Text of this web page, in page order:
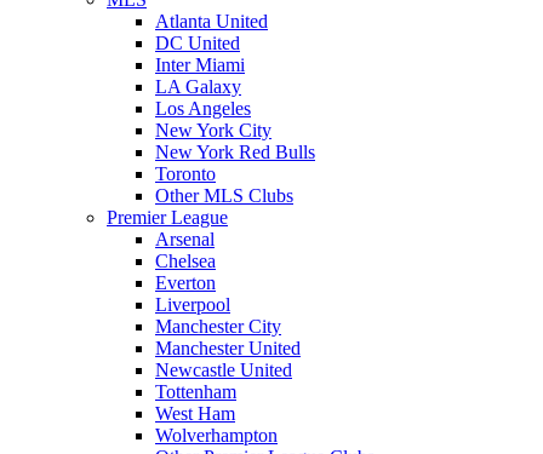
Atlanta United
DC United
Inter Miami
LA Galaxy
Los Angeles
New York City
New York Red Bulls
Toronto
Other MLS Clubs
Premier League
Arsenal
Chelsea
Everton
Liverpool
Manchester City
Manchester United
Newcastle United
Tottenham
West Ham
Wolverhampton